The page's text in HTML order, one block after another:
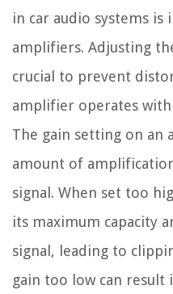
in car audio systems
amplifiers. Adjusting
crucial to prevent
amplifier operates
The gain setting on
amount of
signal. When set too
its maximum capacity
signal, leading to
gain too low can result